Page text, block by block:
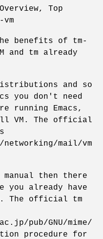
Top
benefits of tm-
and tm already
and so
you don't need
Emacs,
VM. The official
mail/vm
then there
you already have
The official tm
pub/GNU/mime/
procedure for